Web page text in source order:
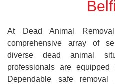
At Dead Animal
comprehensive array of
diverse dead animal
professionals are
Dependable safe